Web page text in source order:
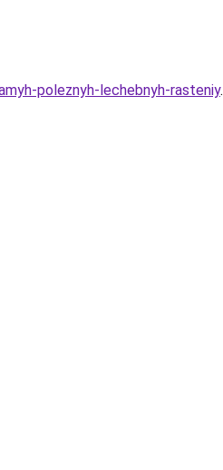
poleznyh-lechebnyh-rasteniy.